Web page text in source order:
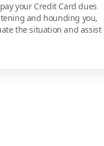
your Credit Card dues
and hounding you,
the situation and assist